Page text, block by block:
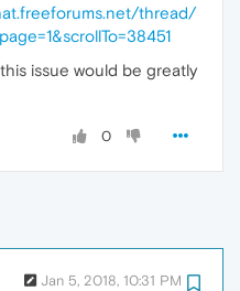
thread/
issue would be greatly
0
Jan 5, 2018, 10:31 PM